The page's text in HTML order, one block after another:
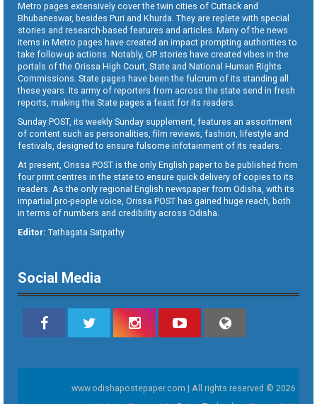
Metro pages extensively cover the twin cities of Cuttack and
Bhubaneswar, besides Puri and Khurda. They are replete with special
stories and research-based features and articles. Many of the news
items in Metro pages have created an impact prompting authorities to
take follow-up actions. Notably, OP stories have created vibes in the
portals of the Orissa High Court, State and National Human Rights
Commissions. State pages have been the fulcrum of its standing all
these years. Its army of reporters from across the state send in fresh
reports, making the State pages a feast for its readers.
Sunday POST, its weekly Sunday supplement, features an assortment
of content such as personalities, film reviews, fashion, lifestyle and
festivals, designed to ensure fulsome infotainment of its readers.
At present, Orissa POST is the only English paper to be published from
four print centres in the state to ensure quick delivery of copies to its
readers. As the only regional English newspaper from Odisha, with its
impartial pro-people voice, Orissa POST has gained huge reach, both
in terms of numbers and credibility across Odisha.
Editor: Tathagata Satpathy
Social Media
www.odishapostepaper.com | All rights reserved © 2026